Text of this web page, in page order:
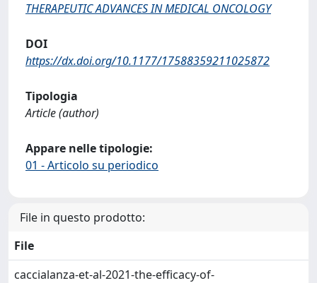
THERAPEUTIC ADVANCES IN MEDICAL ONCOLOGY
DOI
https://dx.doi.org/10.1177/17588359211025872
Tipologia
Article (author)
Appare nelle tipologie:
01 - Articolo su periodico
File in questo prodotto:
File
caccialanza-et-al-2021-the-efficacy-of-